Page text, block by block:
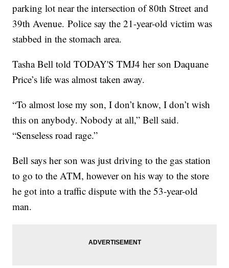
parking lot near the intersection of 80th Street and
39th Avenue. Police say the 21-year-old victim was
stabbed in the stomach area.
Tasha Bell told TODAY'S TMJ4 her son Daquane
Price’s life was almost taken away.
“To almost lose my son, I don’t know, I don’t wish
this on anybody. Nobody at all,” Bell said.
“Senseless road rage.”
Bell says her son was just driving to the gas station
to go to the ATM, however on his way to the store
he got into a traffic dispute with the 53-year-old
man.